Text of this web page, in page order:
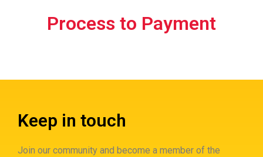
Process to Payment
Keep in touch
Join our community and become a member of the